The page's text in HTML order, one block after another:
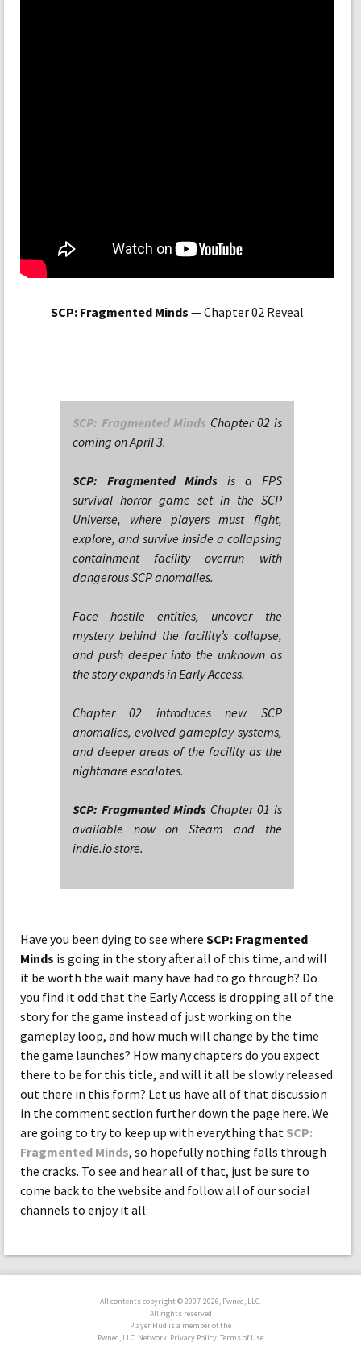
SCP: Fragmented Minds — Chapter 02 Reveal
SCP: Fragmented Minds Chapter 02 is
coming on April 3.
SCP: Fragmented Minds is a FPS
survival horror game set in the SCP
Universe, where players must fight,
explore, and survive inside a collapsing
containment facility overrun with
dangerous SCP anomalies.
Face hostile entities, uncover the
mystery behind the facility’s collapse,
and push deeper into the unknown as
the story expands in Early Access.
Chapter 02 introduces new SCP
anomalies, evolved gameplay systems,
and deeper areas of the facility as the
nightmare escalates.
SCP: Fragmented Minds Chapter 01 is
available now on Steam and the
indie.io store.
Have you been dying to see where SCP: Fragmented
Minds is going in the story after all of this time, and will
it be worth the wait many have had to go through? Do
you find it odd that the Early Access is dropping all of the
story for the game instead of just working on the
gameplay loop, and how much will change by the time
the game launches? How many chapters do you expect
there to be for this title, and will it all be slowly released
out there in this form? Let us have all of that discussion
in the comment section further down the page here. We
are going to try to keep up with everything that SCP:
Fragmented Minds, so hopefully nothing falls through
the cracks. To see and hear all of that, just be sure to
come back to the website and follow all of our social
channels to enjoy it all.
All contents copyright © 2007-2026, Pwned, LLC.
All rights reserved
Player Hud is a member of the
Pwned, LLC. Network. Privacy Policy, Terms of Use